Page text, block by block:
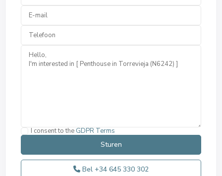
I consent to the GDPR Terms
Bel +34 645 330 302